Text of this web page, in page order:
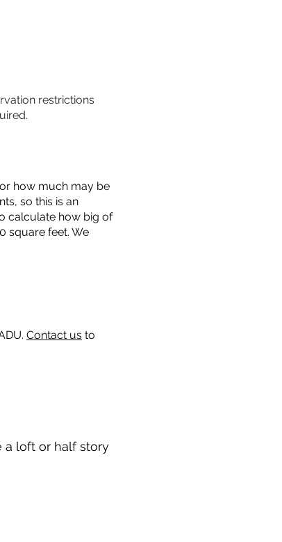
restrictions
how much may be
so this is an
calculate how big of
square feet. We
Contact us to
a loft or half story